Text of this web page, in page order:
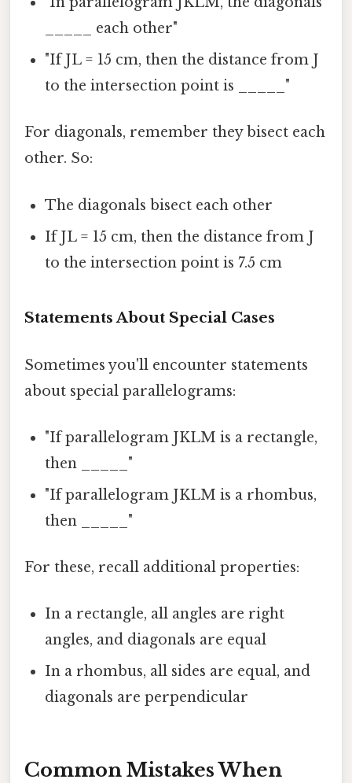
_____ each other"
"If JL = 15 cm, then the distance from J
to the intersection point is _____"
For diagonals, remember they bisect each
other. So:
The diagonals bisect each other
If JL = 15 cm, then the distance from J
to the intersection point is 7.5 cm
Statements About Special Cases
Sometimes you'll encounter statements
about special parallelograms:
"If parallelogram JKLM is a rectangle,
then _____"
"If parallelogram JKLM is a rhombus,
then _____"
For these, recall additional properties:
In a rectangle, all angles are right
angles, and diagonals are equal
In a rhombus, all sides are equal, and
diagonals are perpendicular
Common Mistakes When